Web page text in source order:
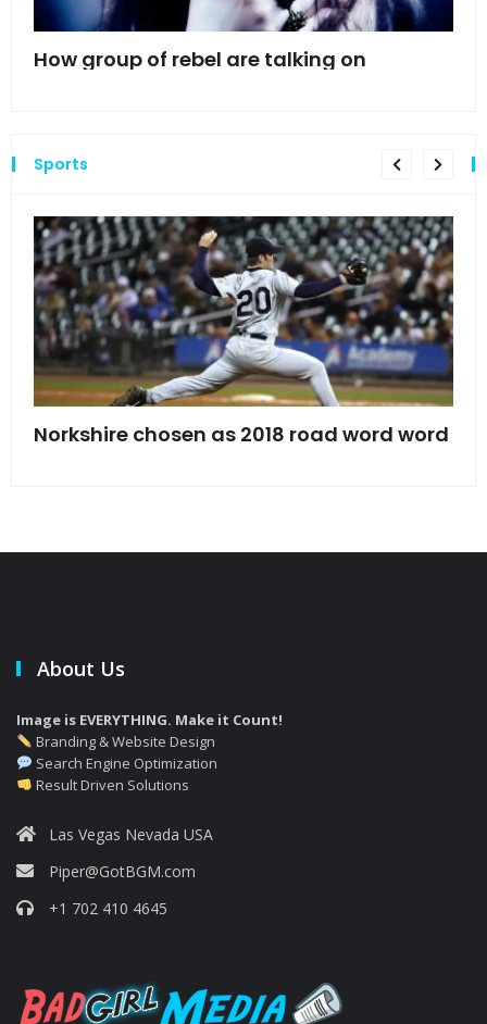
How group of rebel are talking on
Sports
Norkshire chosen as 2018 road word word
About Us
Image is EVERYTHING. Make it Count!
Branding & Website Design
Search Engine Optimization
Result Driven Solutions
Las Vegas Nevada USA
Piper@GotBGM.com
+1 702 410 4645